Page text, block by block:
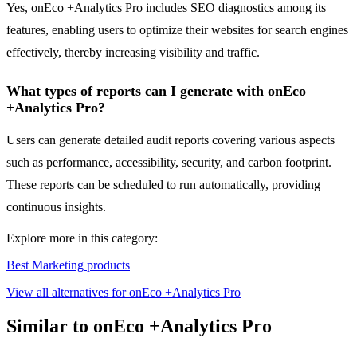
Yes, onEco +Analytics Pro includes SEO diagnostics among its
features, enabling users to optimize their websites for search engines
effectively, thereby increasing visibility and traffic.
What types of reports can I generate with onEco
+Analytics Pro?
Users can generate detailed audit reports covering various aspects
such as performance, accessibility, security, and carbon footprint.
These reports can be scheduled to run automatically, providing
continuous insights.
Explore more in this category:
Best Marketing products
View all alternatives for onEco +Analytics Pro
Similar to onEco +Analytics Pro